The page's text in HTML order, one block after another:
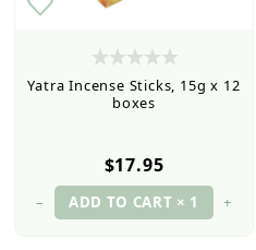
Yatra Incense Sticks, 15g x 12
boxes
$17.95
– +